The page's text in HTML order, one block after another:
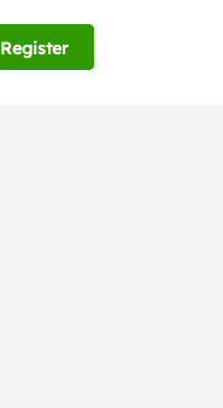
Register